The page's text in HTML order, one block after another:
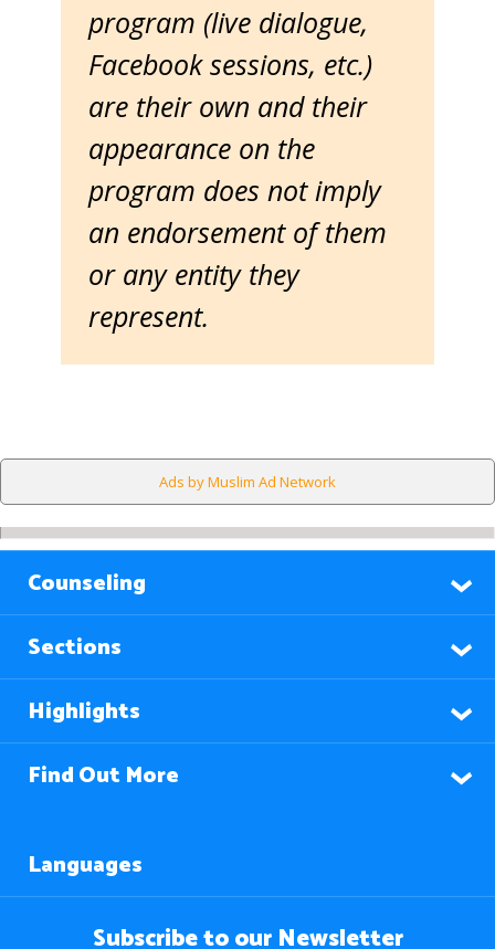
program (live dialogue,
Facebook sessions, etc.)
are their own and their
appearance on the
program does not imply
an endorsement of them
or any entity they
represent.
Ads by Muslim Ad Network
Counseling
Sections
Highlights
Find Out More
Languages
Subscribe to our Newsletter